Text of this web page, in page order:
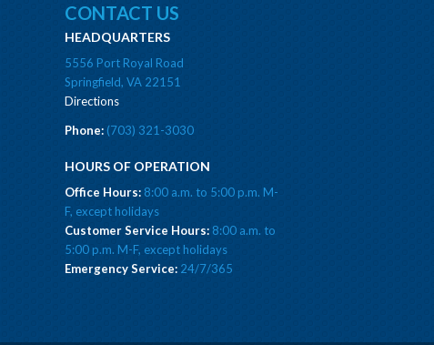
CONTACT US
HEADQUARTERS
5556 Port Royal Road
Springfield, VA 22151
Directions
Phone:(703) 321-3030
HOURS OF OPERATION
Office Hours:8:00 a.m. to 5:00 p.m. M-
F, except holidays
Customer Service Hours: 8:00 a.m. to
5:00 p.m. M-F, except holidays
Emergency Service: 24/7/365